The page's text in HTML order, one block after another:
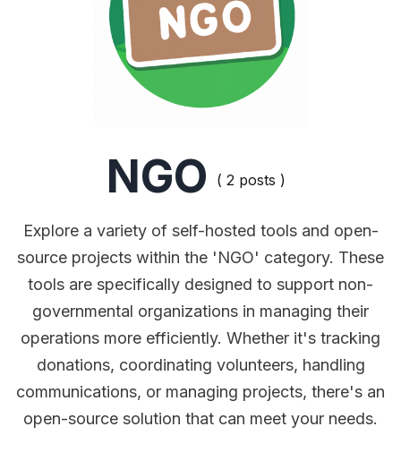
NGO ( 2 posts )
Explore a variety of self-hosted tools and open-
source projects within the 'NGO' category. These
tools are specifically designed to support non-
governmental organizations in managing their
operations more efficiently. Whether it's tracking
donations, coordinating volunteers, handling
communications, or managing projects, there's an
open-source solution that can meet your needs.